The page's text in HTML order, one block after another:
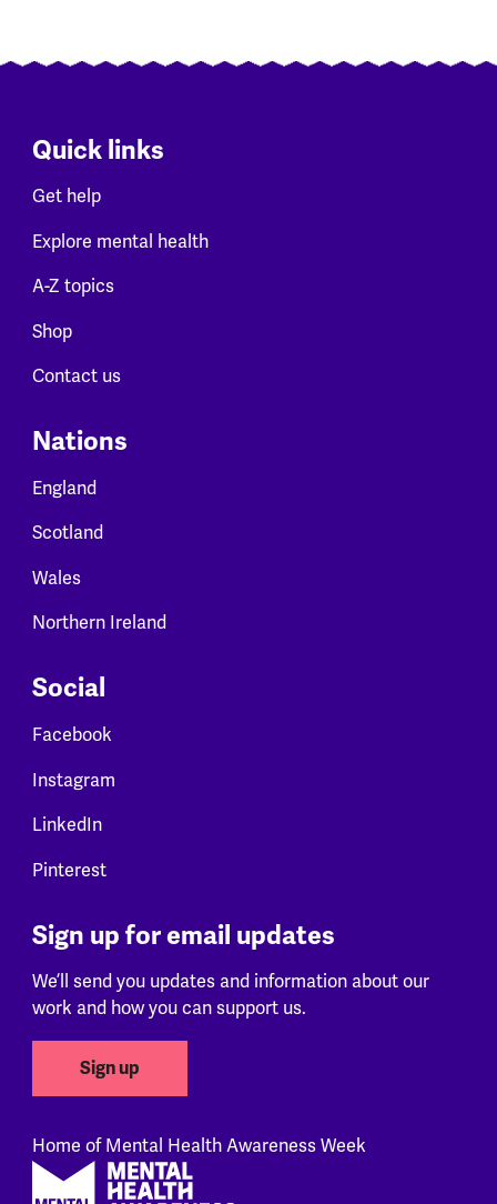
Quick links
Get help
Explore mental health
A-Z topics
Shop
Contact us
Nations
England
Scotland
Wales
Northern Ireland
Social
Facebook
Instagram
LinkedIn
Pinterest
Sign up for email updates
We’ll send you updates and information about our
work and how you can support us.
Sign up
Home of Mental Health Awareness Week